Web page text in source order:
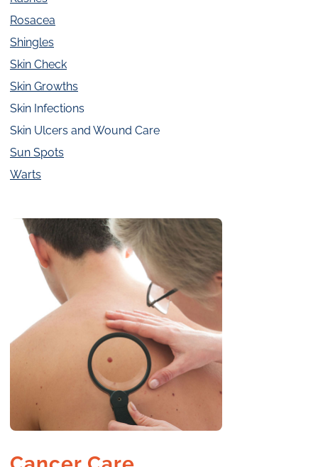
Rosacea
Shingles
Skin Check
Skin Growths
Skin Infections
Skin Ulcers and Wound Care
Sun Spots
Warts